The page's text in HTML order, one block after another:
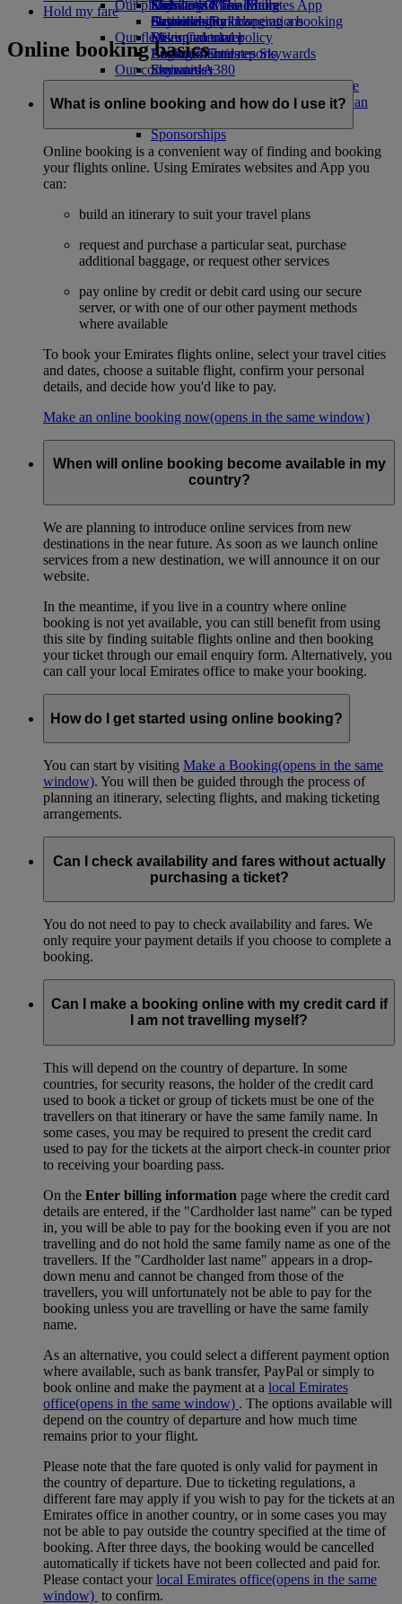
Economy Class dining
Drinks
Our fleet
Boeing 777
Emirates A380
Emirates A350
Emirates Executive
Emirates Official Store
Kids’ toys
Activities for kids
Our planet
Sustainability in operations
Environmental policy
Environmental reports
Our communities
The Emirates Airline FoundationThe
Emirates Airline Foundation Opens an
Sponsorships
Skywards Miles Mall
Skywards Rail
Miles Calculator
Log in to Emirates Skywards
Skywards+
Mobile and The Emirates App
Cancelling or changing a booking
Disrupted travel
About Emirates
Hold my fare
Online booking basics
What is online booking and how do I use it?
Online booking is a convenient way of finding and booking
your flights online. Using Emirates websites and App you
can:
build an itinerary to suit your travel plans
request and purchase a particular seat, purchase
additional baggage, or request other services
pay online by credit or debit card using our secure
server, or with one of our other payment methods
where available
To book your Emirates flights online, select your travel cities
and dates, choose a suitable flight, confirm your personal
details, and decide how you'd like to pay.
Make an online booking now(opens in the same window)
When will online booking become available in my
country?
We are planning to introduce online services from new
destinations in the near future. As soon as we launch online
services from a new destination, we will announce it on our
website.
In the meantime, if you live in a country where online
booking is not yet available, you can still benefit from using
this site by finding suitable flights online and then booking
your ticket through our email enquiry form. Alternatively, you
can call your local Emirates office to make your booking.
How do I get started using online booking?
You can start by visiting Make a Booking(opens in the same
window). You will then be guided through the process of
planning an itinerary, selecting flights, and making ticketing
arrangements.
Can I check availability and fares without actually
purchasing a ticket?
You do not need to pay to check availability and fares. We
only require your payment details if you choose to complete a
booking.
Can I make a booking online with my credit card if
I am not travelling myself?
This will depend on the country of departure. In some
countries, for security reasons, the holder of the credit card
used to book a ticket or group of tickets must be one of the
travellers on that itinerary or have the same family name. In
some cases, you may be required to present the credit card
used to pay for the tickets at the airport check-in counter prior
to receiving your boarding pass.
On the Enter billing information page where the credit card
details are entered, if the "Cardholder last name" can be typed
in, you will be able to pay for the booking even if you are not
travelling and do not hold the same family name as one of the
travellers. If the "Cardholder last name" appears in a drop-
down menu and cannot be changed from those of the
travellers, you will unfortunately not be able to pay for the
booking unless you are travelling or have the same family
name.
As an alternative, you could select a different payment option
where available, such as bank transfer, PayPal or simply to
book online and make the payment at a local Emirates
office(opens in the same window) . The options available will
depend on the country of departure and how much time
remains prior to your flight.
Please note that the fare quoted is only valid for payment in
the country of departure. Due to ticketing regulations, a
different fare may apply if you wish to pay for the tickets at an
Emirates office in another country, or in some cases you may
not be able to pay outside the country specified at the time of
booking. After three days, the booking would be cancelled
automatically if tickets have not been collected and paid for.
Please contact yourlocal Emirates office(opens in the same
window) to confirm.